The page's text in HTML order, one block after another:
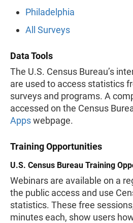
Philadelphia
All Surveys
Data Tools
The U.S. Census Bureau’s
are used to access statistics
surveys and programs. A
accessed on the Census
Appswebpage.
Training Opportunities
U.S. Census Bureau Training
Webinars are available on a
the public access and use
statistics. These free
minutes each, show users